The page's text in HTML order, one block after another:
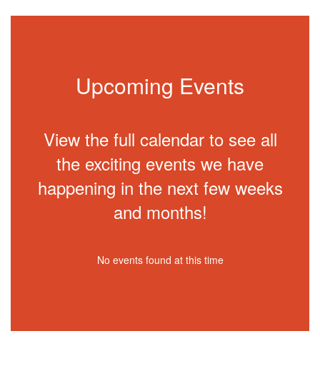
Upcoming Events
View the full calendar to see all
the exciting events we have
happening in the next few weeks
and months!
No events found at this time